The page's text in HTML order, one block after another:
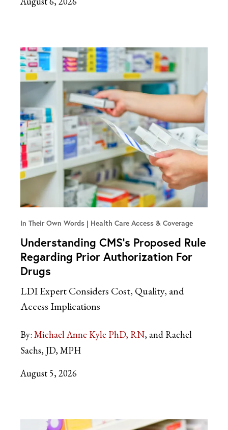
In Their Own Words Health Care Access & Coverage
Understanding CMS’s Proposed Rule
Regarding Prior Authorization For
Drugs
LDI Expert Considers Cost, Quality, and
Access Implications
By: Michael Anne Kyle PhD, RN and Rachel
Sachs, JD, MPH
August 5, 2026